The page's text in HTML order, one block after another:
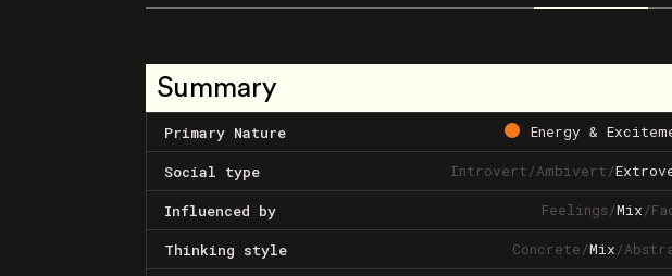
Summary
Primary Nature Energy &
Social type Introvert/Ambivert/
Influenced by Feelings/Mix/
Thinking style Concrete/Mix/